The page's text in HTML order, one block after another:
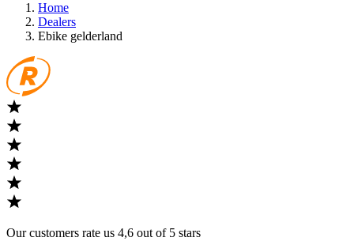
Home
Dealers
Ebike gelderland
Our customers rate us 4,6 out of 5 stars